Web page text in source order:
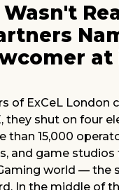
at
of ExCeL London
they shut on four
than 15,000
and game studios
world — the
In the middle of